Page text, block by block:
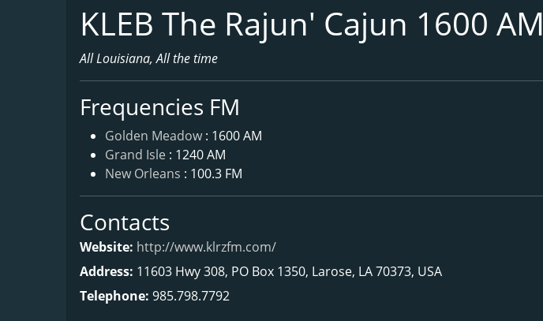
KLEB The Rajun' Cajun 1600 AM
All Louisiana, All the time
Frequencies FM
Golden Meadow : 1600 AM
Grand Isle : 1240 AM
New Orleans : 100.3 FM
Contacts
Website: http://www.klrzfm.com/
Address: 11603 Hwy 308, PO Box 1350, Larose, LA 70373, USA
Telephone: 985.798.7792